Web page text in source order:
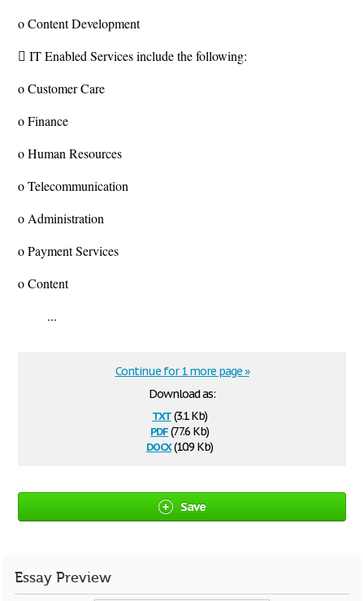
o Content Development
 IT Enabled Services include the following:
o Customer Care
o Finance
o Human Resources
o Telecommunication
o Administration
o Payment Services
o Content
...
Download as:
txt(3.1 Kb)
pdf(77.6 Kb)
docx(10.9 Kb)
Continue for 1 more page »
Save
Essay Preview